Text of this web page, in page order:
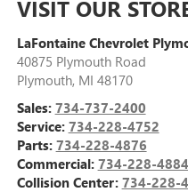
VISIT OUR
LaFontaine Chevrolet
40875 Plymouth Road
Plymouth, MI 48170
Sales: 734-737-2400
Service: 734-228-4752
Parts: 734-228-4876
Commercial: 734-228-4884
Collision Center: 734-228-